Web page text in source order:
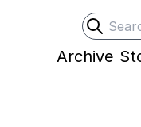
Search
Submit
Archive